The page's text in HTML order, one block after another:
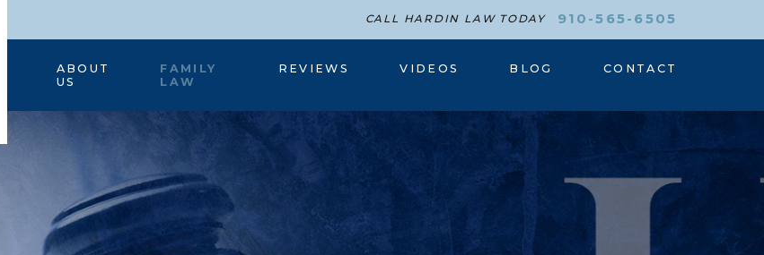
CALL HARDIN LAW TODAY 910-565-6505
ABOUT
US
FAMILY
LAW
REVIEWS VIDEOS BLOG CONTACT